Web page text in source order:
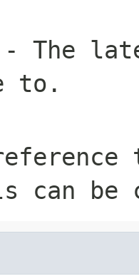
- The
to.
can be